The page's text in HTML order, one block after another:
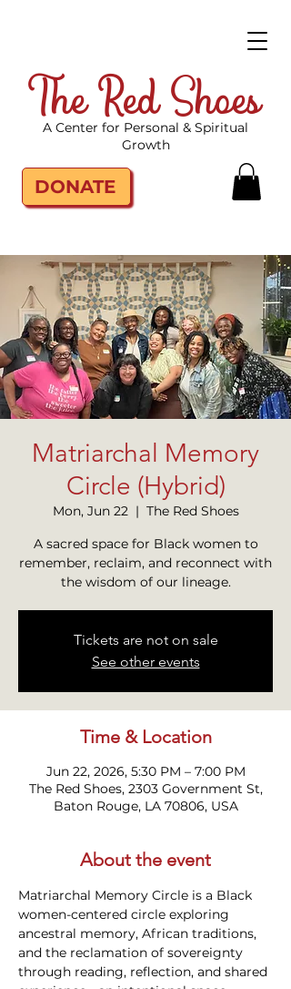
The Red Shoes
DONATE
A Center for Personal & Spiritual
Growth
Matriarchal Memory
Circle (Hybrid)
Mon, Jun 22
  |
The Red Shoes
A sacred space for Black women to
remember, reclaim, and reconnect with
the wisdom of our lineage.
Tickets are not on sale
See other events
Time & Location
Jun 22, 2026, 5:30 PM – 7:00 PM
The Red Shoes, 2303 Government St,
Baton Rouge, LA 70806, USA
About the event
Matriarchal Memory Circle is a Black
women-centered circle exploring
ancestral memory, African traditions,
and the reclamation of sovereignty
through reading, reflection, and shared